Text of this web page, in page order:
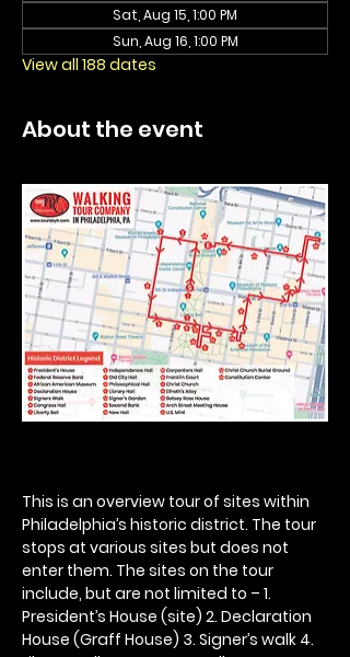
Sat, Aug 15, 1:00 PM
Sun, Aug 16, 1:00 PM
View all 188 dates
About the event
This is an overview tour of sites within
Philadelphia’s historic district. The tour
stops at various sites but does not
enter them. The sites on the tour
include, but are not limited to – 1.
President’s House (site) 2. Declaration
House (Graff House) 3. Signer’s walk 4.